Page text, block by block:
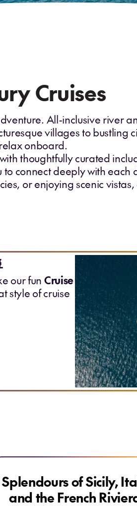
Cruises
All-inclusive river
villages to bustling
onboard.
thoughtfully curated
connect deeply with each
or enjoying scenic
our fun Cruise
style of cruise
EARLYBIRD DEAL
Splendours of Sicily, Italy and the
Splendours of Sicily,
and the French